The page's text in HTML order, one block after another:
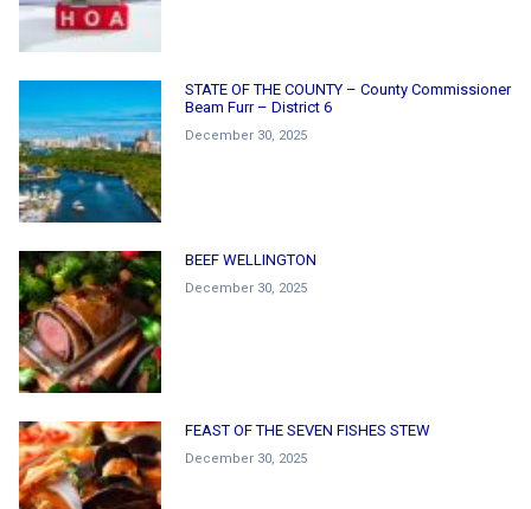
STATE OF THE COUNTY – County Commissioner
Beam Furr – District 6
December 30, 2025
BEEF WELLINGTON
December 30, 2025
FEAST OF THE SEVEN FISHES STEW
December 30, 2025